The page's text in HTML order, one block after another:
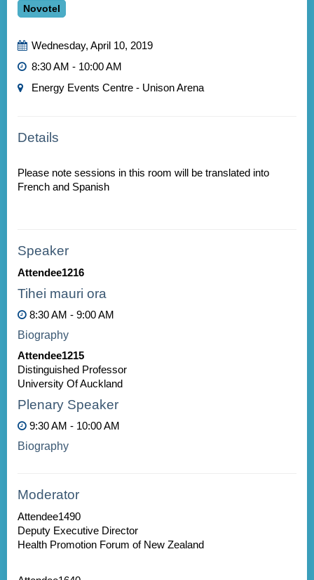
Novotel
Wednesday, April 10, 2019
8:30 AM - 10:00 AM
Energy Events Centre - Unison Arena
Details
Please note sessions in this room will be translated into
Speaker
Attendee1216
Tihei mauri ora
8:30 AM - 9:00 AM
Biography
Attendee1215
Distinguished Professor
University Of Auckland
Plenary Speaker
9:30 AM - 10:00 AM
Biography
Moderator
Attendee1490
Deputy Executive Director
Health Promotion Forum of New Zealand